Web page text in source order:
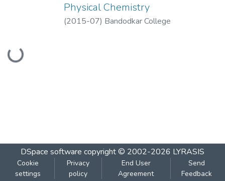
Loading...
Physical Chemistry
(2015-07) Bandodkar College
DSpace software copyright © 2002-2026 LYRASIS
Cookie
settings
Privacy
policy
End User
Agreement
Send
Feedback